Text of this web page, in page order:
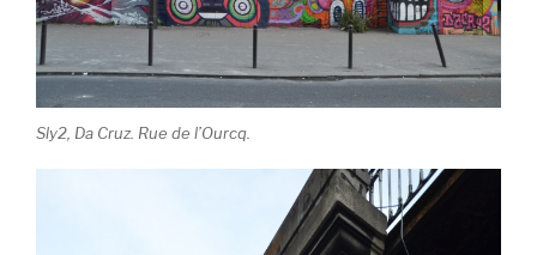
Sly2, Da Cruz. Rue de l’Ourcq.